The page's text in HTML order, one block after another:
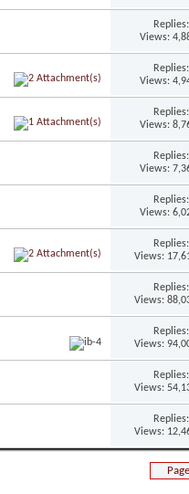
Views:
Views:
Views:
Views:
Views:
Views:
Views:
Views:
Views:
Views: